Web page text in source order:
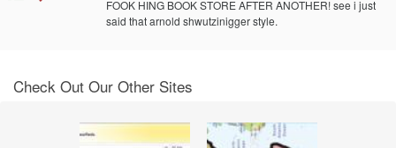
FOOK HING BOOK STORE AFTER ANOTHER! see i just
said that arnold shwutzinigger style.
Check Out Our Other Sites